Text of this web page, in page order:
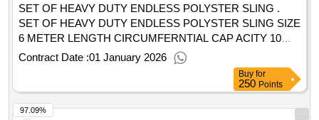
SET OF HEAVY DUTY ENDLESS POLYSTER SLING .
SET OF HEAVY DUTY ENDLESS POLYSTER SLING SIZE
6 METER LENGTH CIRCUMFERNTIAL CAP ACITY 10
TONNES STANDERD B.S 666 PART 2 OR LATEST
SAFETY FACTOR BY COMPETENT AUTHORITY OF D
IRECTRATE OF INDIA SAFETY AND HEALTH 1963 TO
BE REQUIRED , WITH TC/WC (ONE SET CONSIST OF
02 NOS.) [ Warranty Period: 30 Months after the date of
Contract Date :01 January 2026
Buy for
250 Points
97.09%